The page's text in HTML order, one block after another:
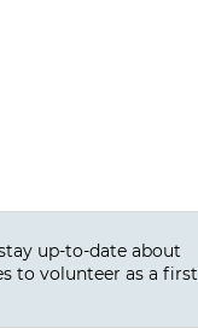
up-to-date about
to volunteer as a first